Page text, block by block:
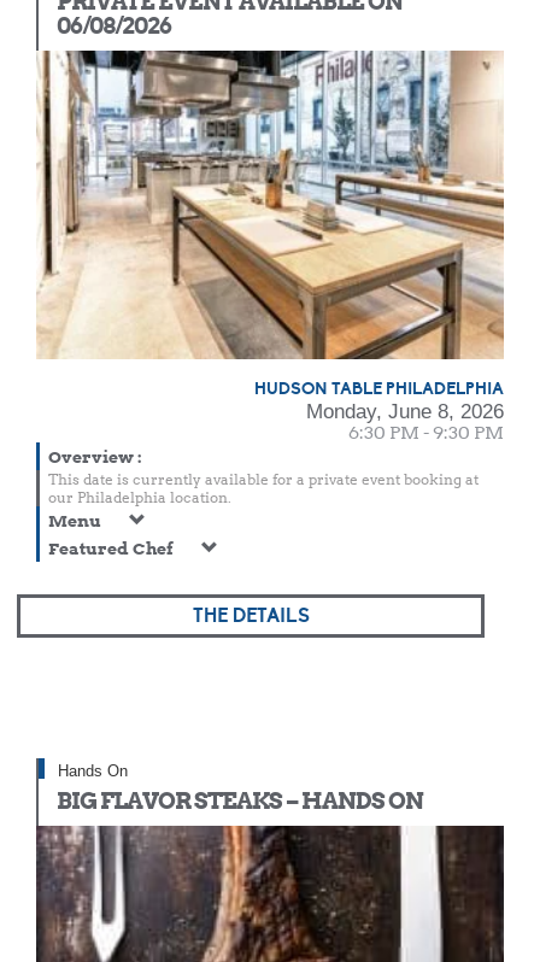
06/08/2026
HUDSON TABLE PHILADELPHIA
Monday, June 8, 2026
6:30 PM - 9:30 PM
Overview:
This date is currently available for a private event booking at
our Philadelphia location.
Menu
Featured Chef
THE DETAILS
Hands On
BIG FLAVOR STEAKS – HANDS ON